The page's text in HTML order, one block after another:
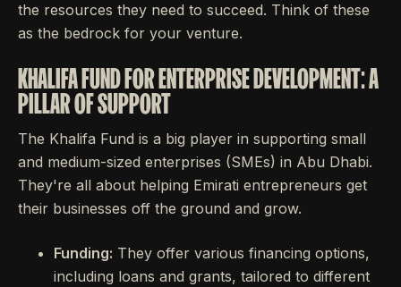
the resources they need to succeed. Think of these
as the bedrock for your venture.
KHALIFA FUND FOR ENTERPRISE DEVELOPMENT: A
PILLAR OF SUPPORT
The Khalifa Fund is a big player in supporting small
and medium-sized enterprises (SMEs) in Abu Dhabi.
They're all about helping Emirati entrepreneurs get
their businesses off the ground and grow.
Funding: They offer various financing options,
including loans and grants, tailored to different